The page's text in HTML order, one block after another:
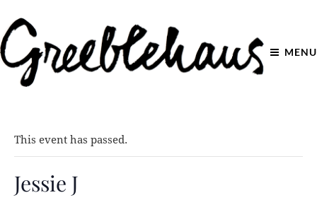
MENU
This event has passed.
Jessie J